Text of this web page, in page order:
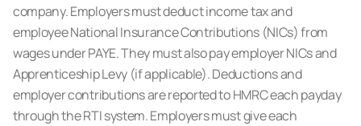
company. Employers must deduct income tax and
employeeNational Insurance Contributions (NICs)from
wages under PAYE. They must also pay employer NICs and
Apprenticeship Levy (if applicable). Deductions and
employer contributions are reported to HMRC each payday
through the RTI system. Employers must give each